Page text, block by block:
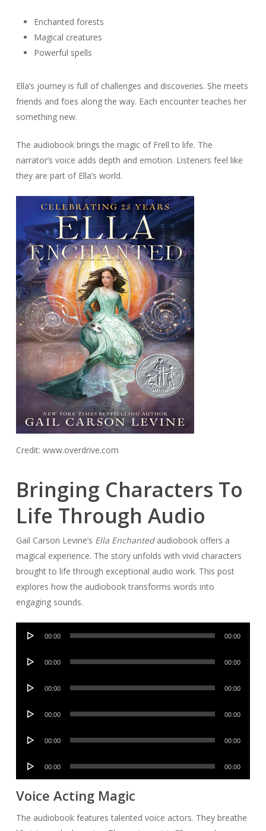
Enchanted forests
Magical creatures
Powerful spells
Ella’s journey is full of challenges and discoveries. She meets
friends and foes along the way. Each encounter teaches her
something new.
The audiobook brings the magic of Frell to life. The
narrator’s voice adds depth and emotion. Listeners feel like
they are part of Ella’s world.
Credit: www.overdrive.com
Bringing Characters To
Life Through Audio
Gail Carson Levine’s Ella Enchantedaudiobook offers a
magical experience. The story unfolds with vivid characters
brought to life through exceptional audio work. This post
explores how the audiobook transforms words into
engaging sounds.
Audio
00:00 00:00
Audio
00:00 00:00
Audio
00:00 00:00
Audio
00:00 00:00
Audio
00:00 00:00
Audio
00:00 00:00
Voice Acting Magic
The audiobook features talented voice actors. They breathe